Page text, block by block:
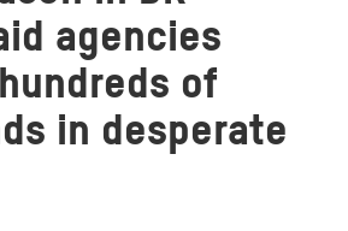
agencies
of
in desperate